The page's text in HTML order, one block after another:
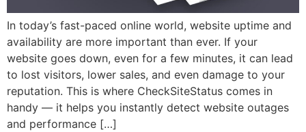
In today’s fast-paced online world, website uptime and
availability are more important than ever. If your
website goes down, even for a few minutes, it can lead
to lost visitors, lower sales, and even damage to your
reputation. This is where CheckSiteStatus comes in
handy — it helps you instantly detect website outages
and performance […]